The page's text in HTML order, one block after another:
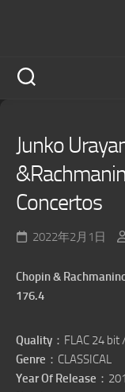
Junko
Concertos
2022年2月1日
Chopin &
176.4
Quality ：FLAC 24
Genre ：CLASSICAL
Year Of Release ：